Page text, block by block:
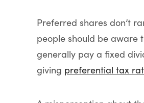
Preferred shares don’t
people should be aware
generally pay a fixed
giving preferential tax